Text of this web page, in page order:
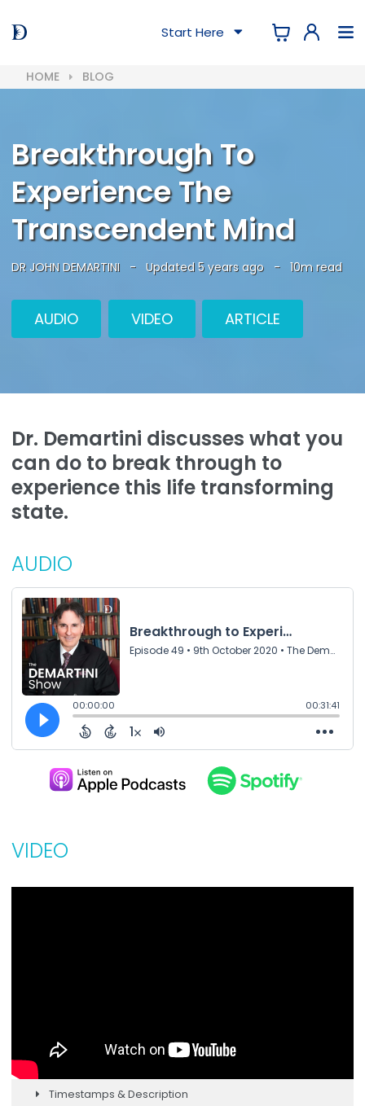
Start Here
HOME BLOG
Breakthrough To
Experience The
Transcendent Mind
DR JOHN DEMARTINI - Updated 5 years ago - 10m read
AUDIO VIDEO ARTICLE
Dr. Demartini discusses what you
can do to break through to
experience this life transforming
state.
AUDIO
VIDEO
Timestamps & Description